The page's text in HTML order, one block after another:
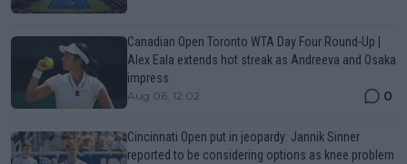
Canadian Open Toronto WTA Day Four Round-Up |
Alex Eala extends hot streak as Andreeva and Osaka
impress
Aug 06, 12:02 0
Cincinnati Open put in jeopardy: Jannik Sinner
reported to be considering options as knee problem